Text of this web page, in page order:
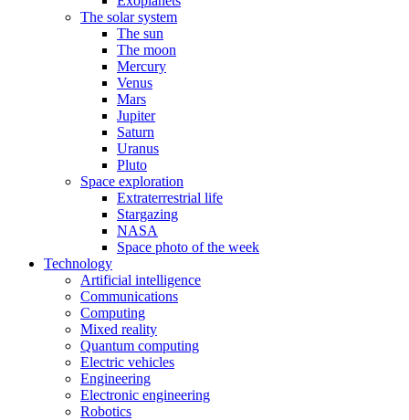
The solar system
The sun
The moon
Mercury
Venus
Mars
Jupiter
Saturn
Uranus
Pluto
Space exploration
Extraterrestrial life
Stargazing
NASA
Space photo of the week
Technology
Artificial intelligence
Communications
Computing
Mixed reality
Quantum computing
Electric vehicles
Engineering
Electronic engineering
Robotics